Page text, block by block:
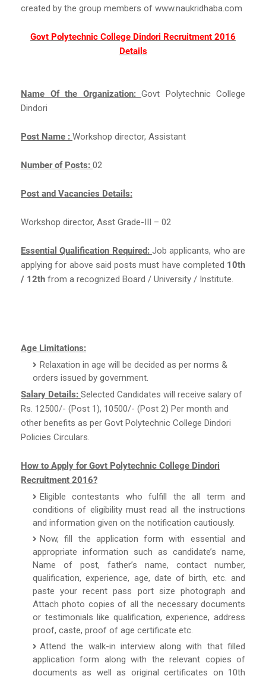
created by the group members of www.naukridhaba.com
Govt Polytechnic College Dindori Recruitment 2016
Details
Name Of the Organization: Govt Polytechnic College
Dindori
Post Name : Workshop director, Assistant
Number of Posts: 02
Post and Vacancies Details:
Workshop director, Asst Grade-III – 02
Essential Qualification Required: Job applicants, who are
applying for above said posts must have completed 10th
/ 12th from a recognized Board / University / Institute.
Age Limitations:
Relaxation in age will be decided as per norms &
orders issued by government.
Salary Details: Selected Candidates will receive salary of
Rs. 12500/- (Post 1), 10500/- (Post 2) Per month and
other benefits as per Govt Polytechnic College Dindori
Policies Circulars.
How to Apply for Govt Polytechnic College Dindori
Recruitment 2016?
Eligible contestants who fulfill the all term and
conditions of eligibility must read all the instructions
and information given on the notification cautiously.
Now, fill the application form with essential and
appropriate information such as candidate’s name,
Name of post, father’s name, contact number,
qualification, experience, age, date of birth, etc. and
paste your recent pass port size photograph and
Attach photo copies of all the necessary documents
or testimonials like qualification, experience, address
proof, caste, proof of age certificate etc.
Attend the walk-in interview along with that filled
application form along with the relevant copies of
documents as well as original certificates on 10th